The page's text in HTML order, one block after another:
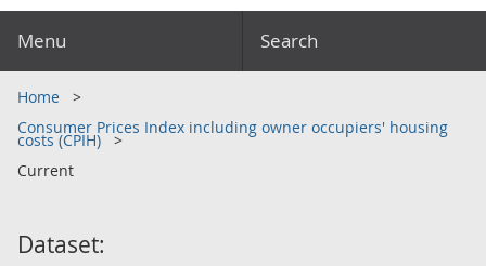
Menu Search
Home
Consumer Prices Index including owner occupiers' housing
costs (CPIH)
Current
Dataset: